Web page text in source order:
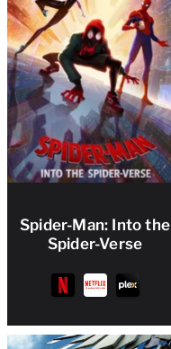
Spider-Man: Into the
Spider-Verse